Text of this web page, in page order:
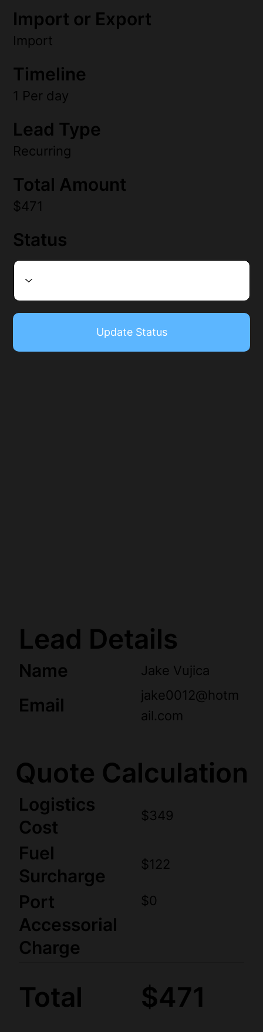
Import or Export
Import
Timeline
1 Per day
Lead Type
Recurring
Total Amount
$471
Status
Update Status
Lead Details
Name
Email
Quote Calculation
Logistics
Cost
Fuel
Surcharge
Port
Accessorial
Charge
Total
Jake Vujica
jake0012@hotm
ail.com
$349
$122
$0
$471